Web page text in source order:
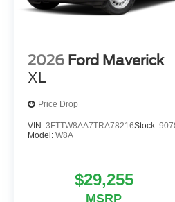
2026 Ford Maverick
XL
Price Drop
VIN: 3FTTW8AA7TRA78216Stock:
Model: W8A
$29,255
MSRP